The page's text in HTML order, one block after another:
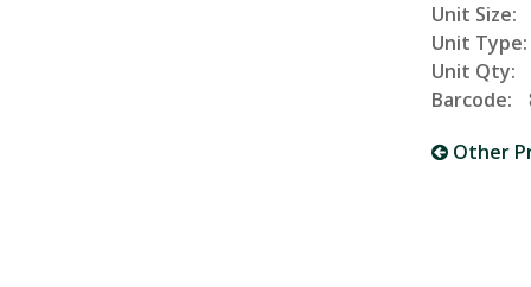
Unit Size:
Unit Type:
Unit Qty:
Barcode:
Other